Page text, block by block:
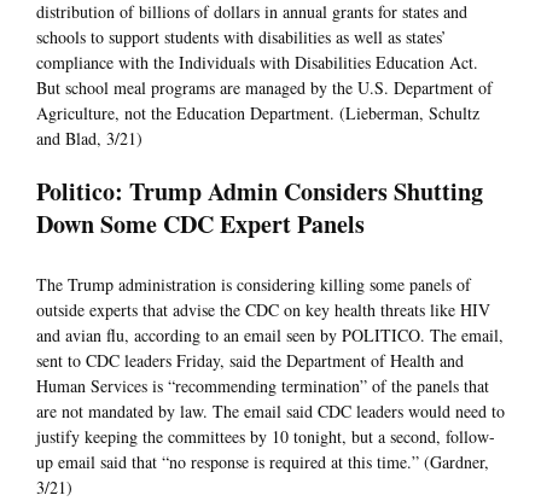
distribution of billions of dollars in annual grants for states and
schools to support students with disabilities as well as states’
compliance with the Individuals with Disabilities Education Act.
But school meal programs are managed by the U.S. Department of
Agriculture, not the Education Department. (Lieberman, Schultz
and Blad, 3/21)
Politico: Trump Admin Considers Shutting
Down Some CDC Expert Panels
The Trump administration is considering killing some panels of
outside experts that advise the CDC on key health threats like HIV
and avian flu, according to an email seen by POLITICO. The email,
sent to CDC leaders Friday, said the Department of Health and
Human Services is “recommending termination” of the panels that
are not mandated by law. The email said CDC leaders would need to
justify keeping the committees by 10 tonight, but a second, follow-
up email said that “no response is required at this time.” (Gardner,
3/21)